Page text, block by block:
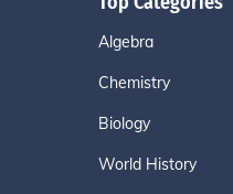
Algebra
Chemistry
Biology
World History